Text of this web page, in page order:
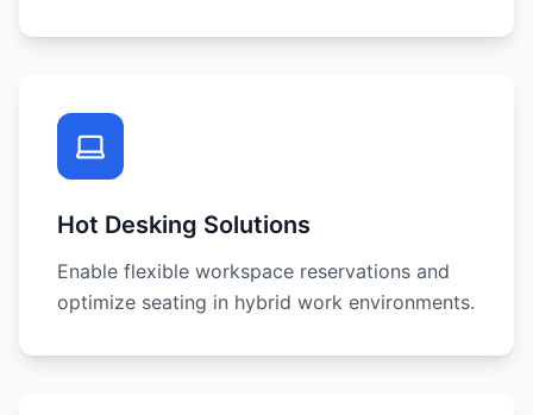
Hot Desking Solutions
Enable flexible workspace reservations and
optimize seating in hybrid work environments.